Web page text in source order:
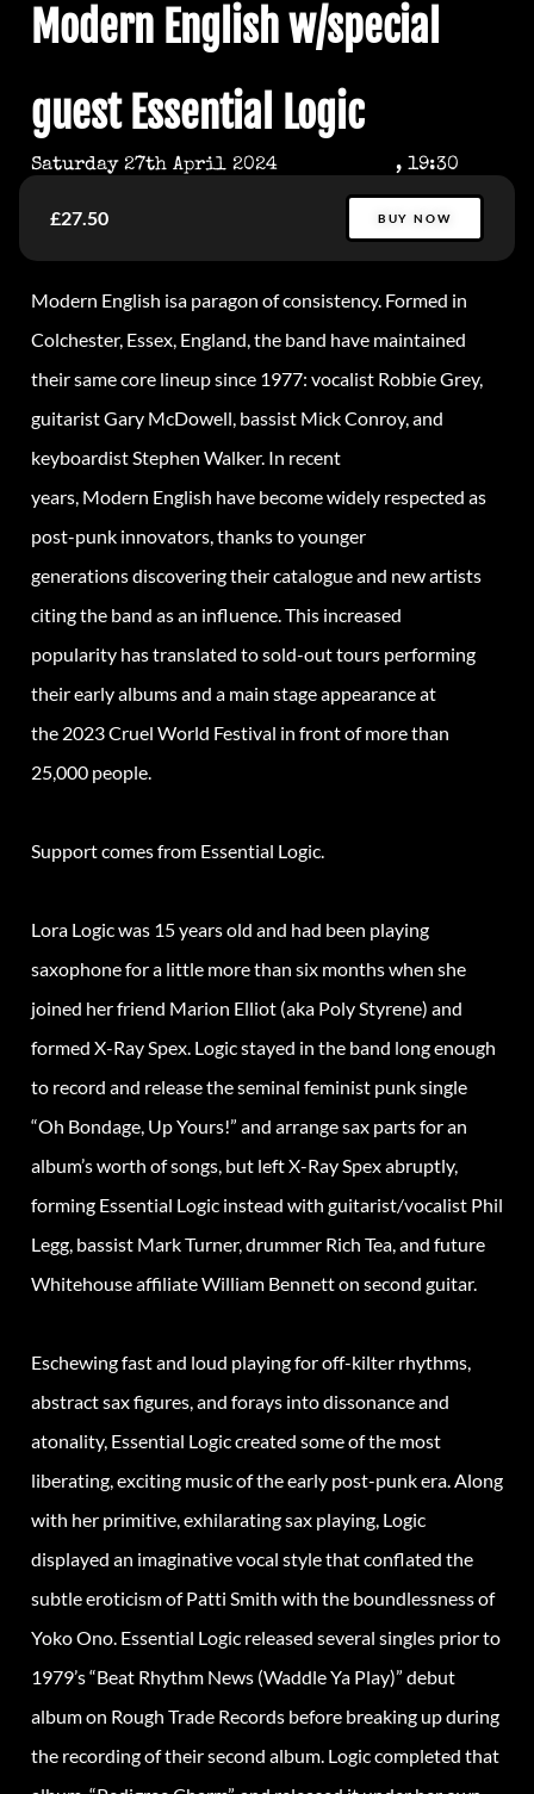
Modern English w/special
guest Essential Logic
Saturday 27th April 2024 , 19:30
£27.50 BUY NOW
Modern English isa paragon of consistency. Formed in
Colchester, Essex, England, the band have maintained
their same core lineup since 1977: vocalist Robbie Grey,
guitarist Gary McDowell, bassist Mick Conroy, and
keyboardist Stephen Walker. In recent
years, Modern English have become widely respected as
post-punk innovators, thanks to younger
generations discovering their catalogue and new artists
citing the band as an influence. This increased
popularity has translated to sold-out tours performing
their early albums and a main stage appearance at
the 2023 Cruel World Festival in front of more than
25,000 people.
Support comes from Essential Logic.
Lora Logic was 15 years old and had been playing
saxophone for a little more than six months when she
joined her friend Marion Elliot (aka Poly Styrene) and
formed X-Ray Spex. Logic stayed in the band long enough
to record and release the seminal feminist punk single
“Oh Bondage, Up Yours!” and arrange sax parts for an
album’s worth of songs, but left X-Ray Spex abruptly,
forming Essential Logic instead with guitarist/vocalist Phil
Legg, bassist Mark Turner, drummer Rich Tea, and future
Whitehouse affiliate William Bennett on second guitar.
Eschewing fast and loud playing for off-kilter rhythms,
abstract sax figures, and forays into dissonance and
atonality, Essential Logic created some of the most
liberating, exciting music of the early post-punk era. Along
with her primitive, exhilarating sax playing, Logic
displayed an imaginative vocal style that conflated the
subtle eroticism of Patti Smith with the boundlessness of
Yoko Ono. Essential Logic released several singles prior to
1979’s “Beat Rhythm News (Waddle Ya Play)” debut
album on Rough Trade Records before breaking up during
the recording of their second album. Logic completed that